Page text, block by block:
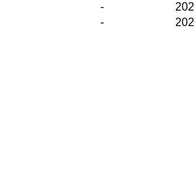
-
-